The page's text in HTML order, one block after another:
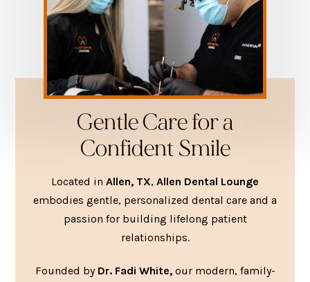
Gentle Care for a
Confident Smile
Located in Allen, TX, Allen Dental Lounge
embodies gentle, personalized dental care and a
passion for building lifelong patient
relationships.
Founded by Dr. Fadi White,our modern, family-